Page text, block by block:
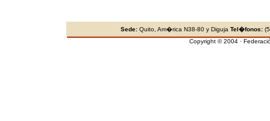
Sede: Quito, Am�rica N38-80 y Diguja Tel�fonos:
Copyright © 2004 ·